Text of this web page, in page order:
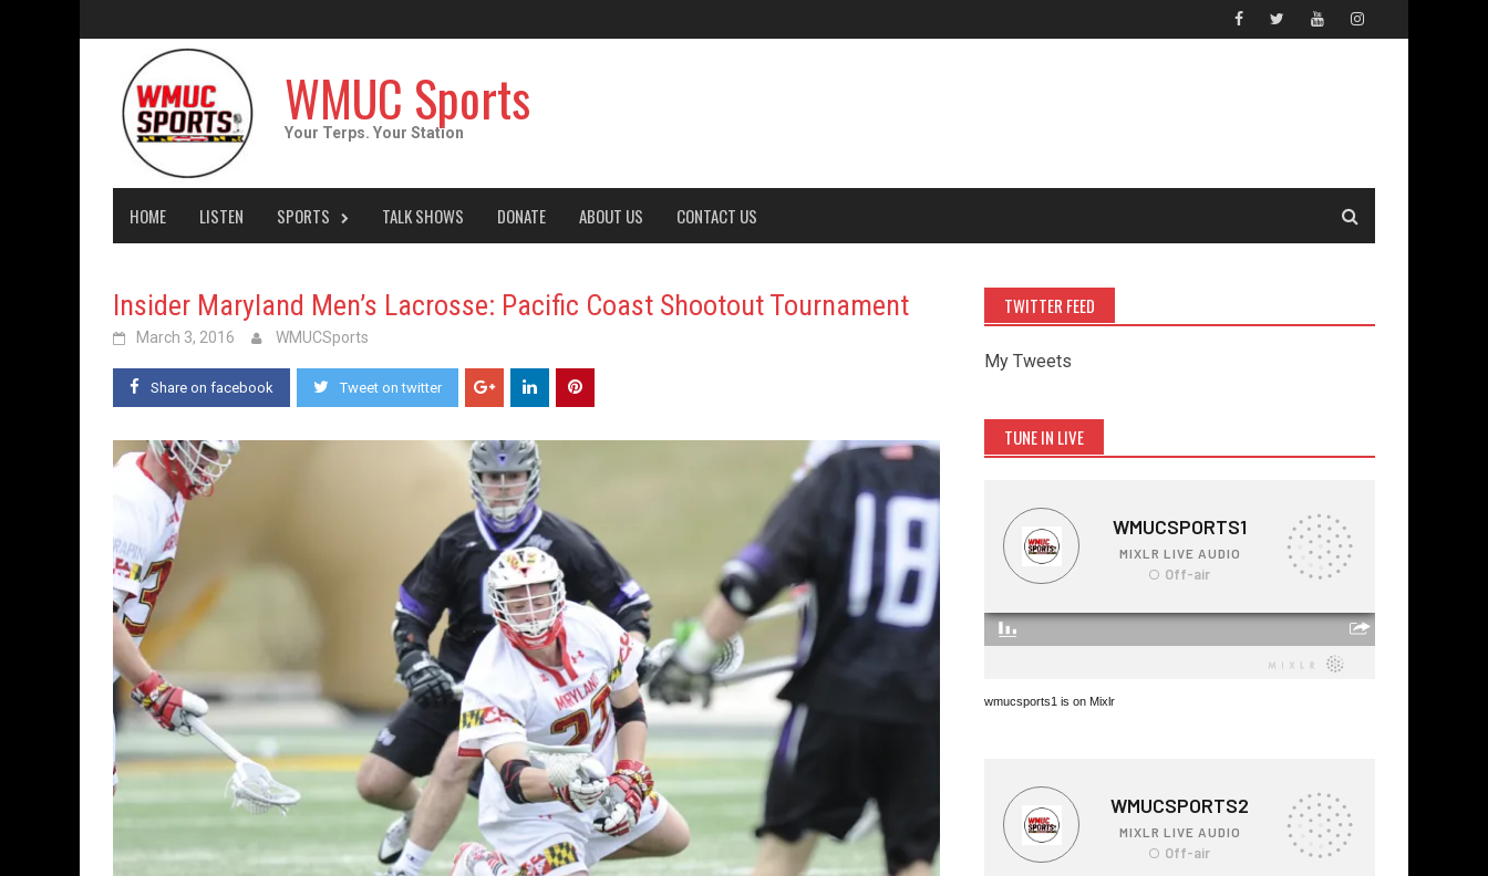
to
WMUC Sports
Your Terps. Your Station
HOME LISTEN SPORTS TALK SHOWS DONATE ABOUT US CONTACT US
Insider Maryland Men’s Lacrosse: Pacific Coast Shootout Tournament
March 3, 2016 WMUCSports
Share on facebook Tweet on twitter
TWITTER FEED
My Tweets
TUNE IN LIVE
wmucsports1 is on Mixlr